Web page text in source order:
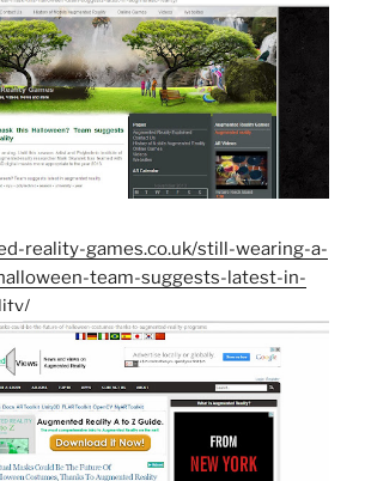
reality-games.co.uk/still-wearing-a-
team-suggests-latest-in-